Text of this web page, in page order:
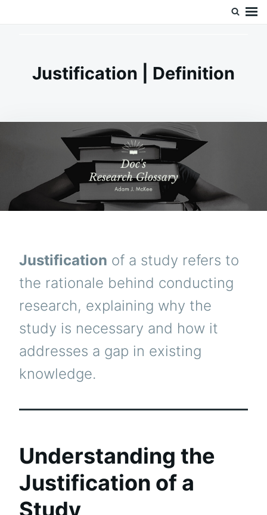
Justification | Definition
Justification of a study refers to
the rationale behind conducting
research, explaining why the
study is necessary and how it
addresses a gap in existing
knowledge.
Understanding the
Justification of a
Study